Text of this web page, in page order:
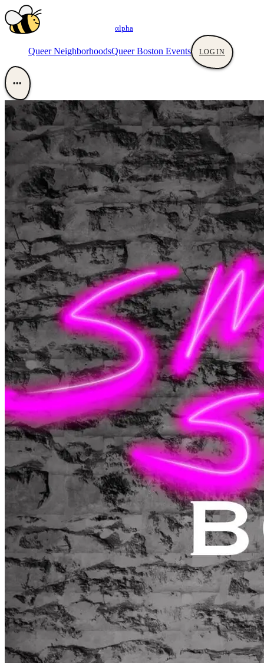
αlpha
Queer NeighborhoodsQueer Boston Events LOGIN
•••